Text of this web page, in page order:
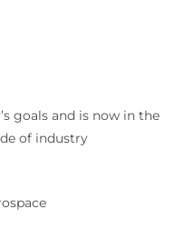
goals and is now in the
of industry